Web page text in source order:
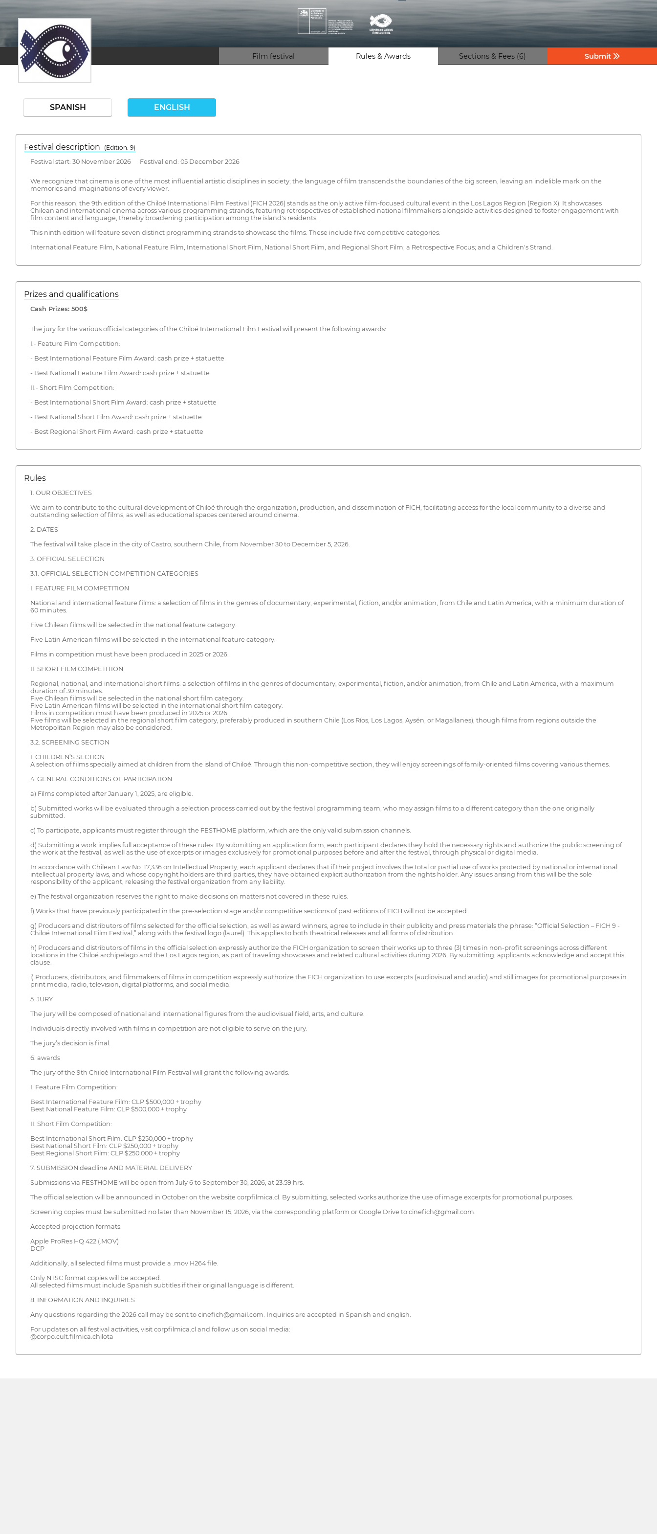
Film festival Rules & Awards Sections & Fees (6) Submit
SPANISH ENGLISH
Festival description
(Edition: 9)
Festival start: 30 November 2026 Festival end: 05 December 2026
We recognize that cinema is one of the most influential artistic disciplines in society; the language of film transcends the boundaries of the big screen, leaving an indelible mark on the
memories and imaginations of every viewer.
For this reason, the 9th edition of the Chiloé International Film Festival (FICH 2026) stands as the only active film-focused cultural event in the Los Lagos Region (Region X). It showcases
Chilean and international cinema across various programming strands, featuring retrospectives of established national filmmakers alongside activities designed to foster engagement with
film content and language, thereby broadening participation among the island's residents.
This ninth edition will feature seven distinct programming strands to showcase the films. These include five competitive categories:
International Feature Film, National Feature Film, International Short Film, National Short Film, and Regional Short Film; a Retrospective Focus; and a Children's Strand.
Prizes and qualifications
Cash Prizes: 500$
The jury for the various official categories of the Chiloé International Film Festival will present the following awards:
I.- Feature Film Competition:
- Best International Feature Film Award: cash prize + statuette
- Best National Feature Film Award: cash prize + statuette
II.- Short Film Competition:
- Best International Short Film Award: cash prize + statuette
- Best National Short Film Award: cash prize + statuette
- Best Regional Short Film Award: cash prize + statuette
Rules
1. OUR OBJECTIVES
We aim to contribute to the cultural development of Chiloé through the organization, production, and dissemination of FICH, facilitating access for the local community to a diverse and
outstanding selection of films, as well as educational spaces centered around cinema.
2. DATES
The festival will take place in the city of Castro, southern Chile, from November 30 to December 5, 2026.
3. OFFICIAL SELECTION
3.1. OFFICIAL SELECTION COMPETITION CATEGORIES
I. FEATURE FILM COMPETITION
National and international feature films: a selection of films in the genres of documentary, experimental, fiction, and/or animation, from Chile and Latin America, with a minimum duration of
60 minutes.
Five Chilean films will be selected in the national feature category.
Five Latin American films will be selected in the international feature category.
Films in competition must have been produced in 2025 or 2026.
II. SHORT FILM COMPETITION
Regional, national, and international short films: a selection of films in the genres of documentary, experimental, fiction, and/or animation, from Chile and Latin America, with a maximum
duration of 30 minutes.
Five Chilean films will be selected in the national short film category.
Five Latin American films will be selected in the international short film category.
Films in competition must have been produced in 2025 or 2026.
Five films will be selected in the regional short film category, preferably produced in southern Chile (Los Ríos, Los Lagos, Aysén, or Magallanes), though films from regions outside the
Metropolitan Region may also be considered.
3.2. SCREENING SECTION
I. CHILDREN’S SECTION
A selection of films specially aimed at children from the island of Chiloé. Through this non-competitive section, they will enjoy screenings of family-oriented films covering various themes.
4. GENERAL CONDITIONS OF PARTICIPATION
a) Films completed after January 1, 2025, are eligible.
b) Submitted works will be evaluated through a selection process carried out by the festival programming team, who may assign films to a different category than the one originally
submitted.
c) To participate, applicants must register through the FESTHOME platform, which are the only valid submission channels.
d) Submitting a work implies full acceptance of these rules. By submitting an application form, each participant declares they hold the necessary rights and authorize the public screening of
the work at the festival, as well as the use of excerpts or images exclusively for promotional purposes before and after the festival, through physical or digital media.
In accordance with Chilean Law No. 17,336 on Intellectual Property, each applicant declares that if their project involves the total or partial use of works protected by national or international
intellectual property laws, and whose copyright holders are third parties, they have obtained explicit authorization from the rights holder. Any issues arising from this will be the sole
responsibility of the applicant, releasing the festival organization from any liability.
e) The festival organization reserves the right to make decisions on matters not covered in these rules.
f) Works that have previously participated in the pre-selection stage and/or competitive sections of past editions of FICH will not be accepted.
g) Producers and distributors of films selected for the official selection, as well as award winners, agree to include in their publicity and press materials the phrase: “Official Selection – FICH 9 -
Chiloé International Film Festival,” along with the festival logo (laurel). This applies to both theatrical releases and all forms of distribution.
h) Producers and distributors of films in the official selection expressly authorize the FICH organization to screen their works up to three (3) times in non-profit screenings across different
locations in the Chiloé archipelago and the Los Lagos region, as part of traveling showcases and related cultural activities during 2026. By submitting, applicants acknowledge and accept this
clause.
i) Producers, distributors, and filmmakers of films in competition expressly authorize the FICH organization to use excerpts (audiovisual and audio) and still images for promotional purposes in
print media, radio, television, digital platforms, and social media.
5. JURY
The jury will be composed of national and international figures from the audiovisual field, arts, and culture.
Individuals directly involved with films in competition are not eligible to serve on the jury.
The jury’s decision is final.
6. awards
The jury of the 9th Chiloé International Film Festival will grant the following awards:
I. Feature Film Competition:
Best International Feature Film: CLP $500,000 + trophy
Best National Feature Film: CLP $500,000 + trophy
II. Short Film Competition:
Best International Short Film: CLP $250,000 + trophy
Best National Short Film: CLP $250,000 + trophy
Best Regional Short Film: CLP $250,000 + trophy
7. SUBMISSION deadline AND MATERIAL DELIVERY
Submissions via FESTHOME will be open from July 6 to September 30, 2026, at 23:59 hrs.
The official selection will be announced in October on the website corpfilmica.cl. By submitting, selected works authorize the use of image excerpts for promotional purposes.
Screening copies must be submitted no later than November 15, 2026, via the corresponding platform or Google Drive to cinefich@gmail.com.
Accepted projection formats:
Apple ProRes HQ 422 (.MOV)
DCP
Additionally, all selected films must provide a .mov H264 file.
Only NTSC format copies will be accepted.
All selected films must include Spanish subtitles if their original language is different.
8. INFORMATION AND INQUIRIES
Any questions regarding the 2026 call may be sent to cinefich@gmail.com. Inquiries are accepted in Spanish and english.
For updates on all festival activities, visit corpfilmica.cl and follow us on social media:
@corpo.cult.filmica.chilota